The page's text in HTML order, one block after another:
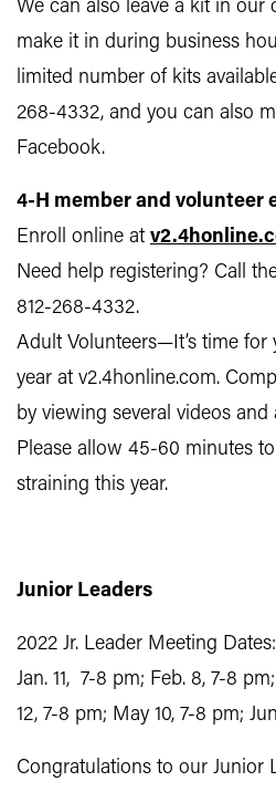
We can also leave a kit in our
make it in during business
limited number of kits
268-4332, and you can also
Facebook.
4-H member and volunteer
Enroll online at
Need help registering? Call
812-268-4332.
Adult Volunteers—It’s time
year at v2.4honline.com.
by viewing several videos
Please allow 45-60 minutes
straining this year.
Junior Leaders
2022 Jr. Leader Meeting Dates:
Jan. 11, 7-8 pm; Feb. 8, 7-8
12, 7-8 pm; May 10, 7-8 pm;
Congratulations to our Junior